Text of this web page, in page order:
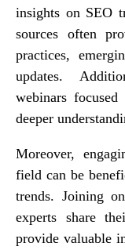
insights on SEO
sources often
practices,
updates.
webinars
deeper
Moreover,
field can be
trends. Joining
experts share
provide valuable